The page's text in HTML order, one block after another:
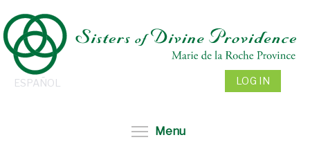
to
main
content
ESPAÑOL LOG IN
Menu